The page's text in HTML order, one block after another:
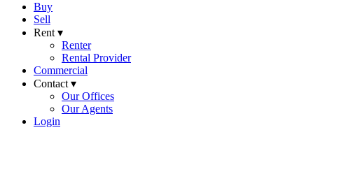
Buy
Sell
Rent ▾
Renter
Rental Provider
Commercial
Contact ▾
Our Offices
Our Agents
Login